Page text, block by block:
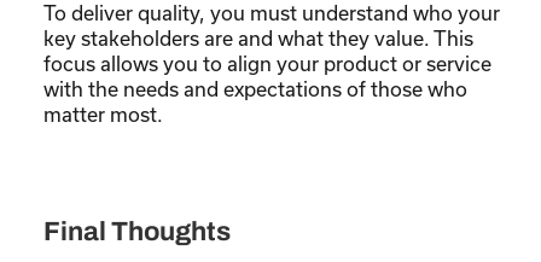
To deliver quality, you must understand who your
key stakeholders are and what they value. This
focus allows you to align your product or service
with the needs and expectations of those who
matter most.
Final Thoughts